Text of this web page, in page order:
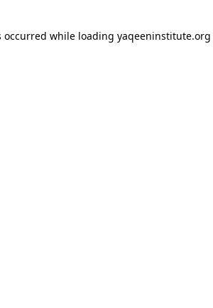
occurred while loading yaqeeninstitute.org